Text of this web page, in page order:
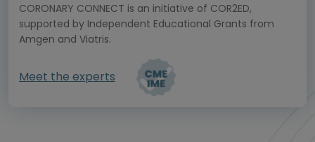
CORONARY CONNECT is an initiative of COR2ED,
supported by Independent Educational Grants from
Amgen and Viatris.
Meet the experts